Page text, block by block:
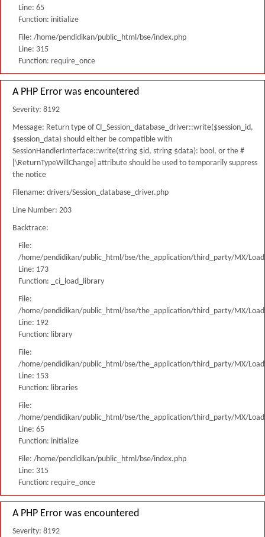
Line: 65
Function: initialize
File: /home/pendidikan/public_html/bse/index.php
Line: 315
Function: require_once
A PHP Error was encountered
Severity: 8192
Message: Return type of CI_Session_database_driver::write($session_id,
$session_data) should either be compatible with
SessionHandlerInterface::write(string $id, string $data): bool, or the #
[\ReturnTypeWillChange] attribute should be used to temporarily suppress
the notice
Filename: drivers/Session_database_driver.php
Line Number: 203
Backtrace:
File:
/home/pendidikan/public_html/bse/the_application/third_party/MX/
Line: 173
Function: _ci_load_library
File:
/home/pendidikan/public_html/bse/the_application/third_party/MX/
Line: 192
Function: library
File:
/home/pendidikan/public_html/bse/the_application/third_party/MX/
Line: 153
Function: libraries
File:
/home/pendidikan/public_html/bse/the_application/third_party/MX/
Line: 65
Function: initialize
File: /home/pendidikan/public_html/bse/index.php
Line: 315
Function: require_once
A PHP Error was encountered
Severity: 8192